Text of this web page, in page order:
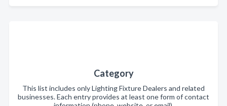
Category
This list includes only Lighting Fixture Dealers and related
businesses. Each entry provides at least one form of contact